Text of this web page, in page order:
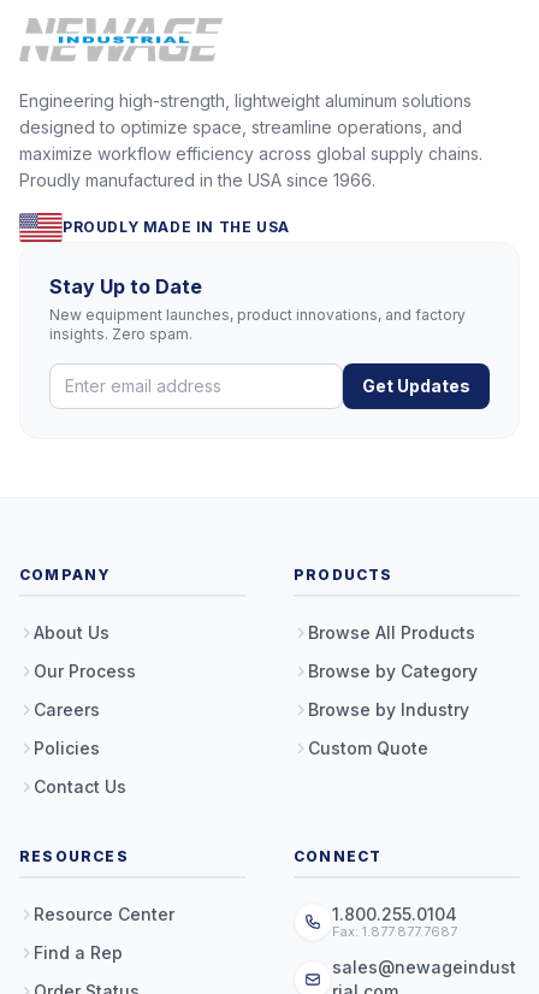
Engineering high-strength, lightweight aluminum solutions
designed to optimize space, streamline operations, and
maximize workflow efficiency across global supply chains.
Proudly manufactured in the USA since 1966.
PROUDLY MADE IN THE USA
Stay Up to Date
New equipment launches, product innovations, and factory
insights. Zero spam.
Get Updates
COMPANY
About Us
Our Process
Careers
Policies
Contact Us
PRODUCTS
Browse All Products
Browse by Category
Browse by Industry
Custom Quote
RESOURCES
Resource Center
Find a Rep
CONNECT
1.800.255.0104
Fax: 1.877.877.7687
sales@newageindust